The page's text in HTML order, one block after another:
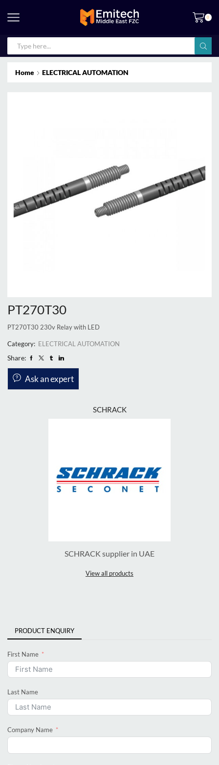
0
Home ELECTRICAL AUTOMATION
PT270T30
PT270T30 230v Relay with LED
Category: ELECTRICAL AUTOMATION
Share:
Ask an expert
SCHRACK
SCHRACK supplier in UAE
View all products
PRODUCT ENQUIRY
First Name
Last Name
Company Name